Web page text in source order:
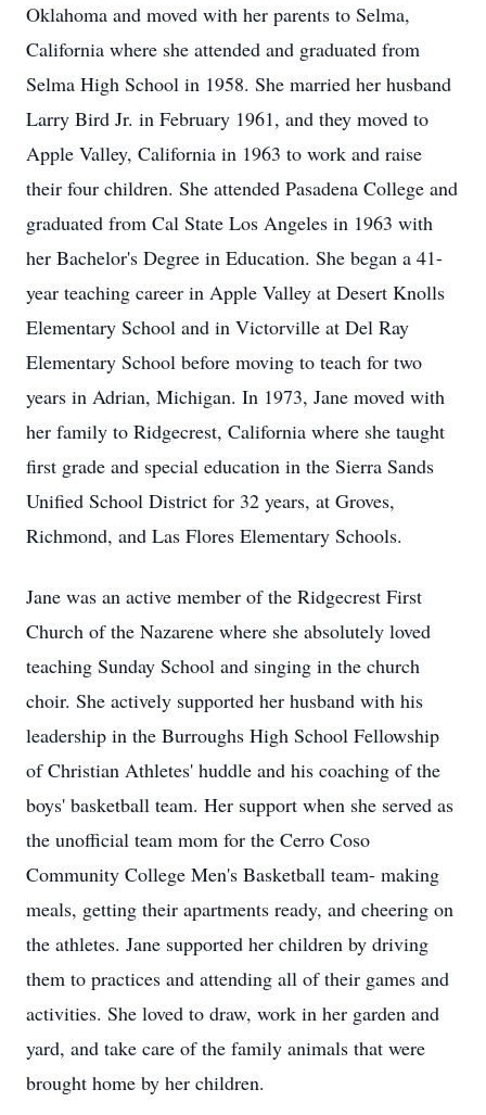
Oklahoma and moved with her parents to Selma,
California where she attended and graduated from
Selma High School in 1958. She married her husband
Larry Bird Jr. in February 1961, and they moved to
Apple Valley, California in 1963 to work and raise
their four children. She attended Pasadena College and
graduated from Cal State Los Angeles in 1963 with
her Bachelor's Degree in Education. She began a 41-
year teaching career in Apple Valley at Desert Knolls
Elementary School and in Victorville at Del Ray
Elementary School before moving to teach for two
years in Adrian, Michigan. In 1973, Jane moved with
her family to Ridgecrest, California where she taught
first grade and special education in the Sierra Sands
Unified School District for 32 years, at Groves,
Richmond, and Las Flores Elementary Schools.
Jane was an active member of the Ridgecrest First
Church of the Nazarene where she absolutely loved
teaching Sunday School and singing in the church
choir. She actively supported her husband with his
leadership in the Burroughs High School Fellowship
of Christian Athletes' huddle and his coaching of the
boys' basketball team. Her support when she served as
the unofficial team mom for the Cerro Coso
Community College Men's Basketball team- making
meals, getting their apartments ready, and cheering on
the athletes. Jane supported her children by driving
them to practices and attending all of their games and
activities. She loved to draw, work in her garden and
yard, and take care of the family animals that were
brought home by her children.